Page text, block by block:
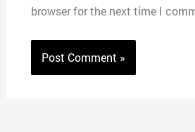
browser for the next time I